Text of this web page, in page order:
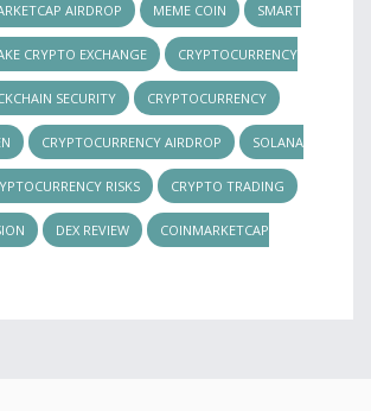
AIRDROP MEME COIN SMART
CRYPTO EXCHANGE CRYPTOCURRENCY
SECURITY CRYPTOCURRENCY
CRYPTOCURRENCY AIRDROP SOLANA
RISKS CRYPTO TRADING
DEX REVIEW COINMARKETCAP